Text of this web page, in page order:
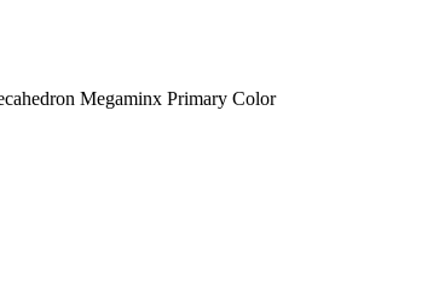
Megaminx Primary Color